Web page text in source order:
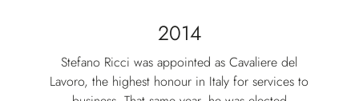
2014
Stefano Ricci was appointed as Cavaliere del
Lavoro, the highest honour in Italy for services to